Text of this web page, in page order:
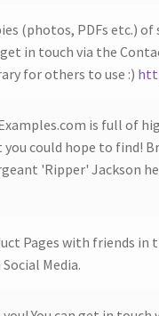
(photos, PDFs etc.)
in touch via the
for others to use :)
is full of
could hope to find!
'Ripper' Jackson
Pages with friends
Media.